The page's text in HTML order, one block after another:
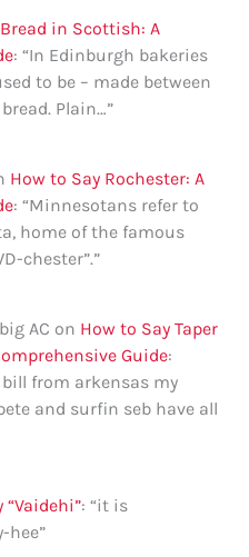
in Scottish: A
: “In Edinburgh bakeries
to be – made between
Plain…”
How to Say Rochester: A
: “Minnesotans refer to
home of the famous
chester”.”
AC on How to Say Taper
Guide:
from arkensas my
and surfin seb have all
“Vaidehi”: “it is
hee”